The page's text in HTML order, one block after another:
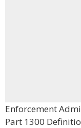
Enforcement
Part 1300